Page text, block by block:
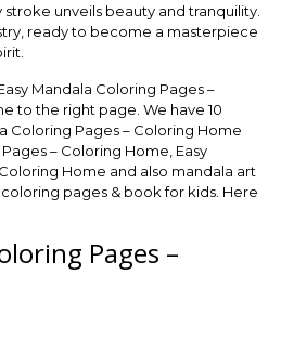
unveils beauty and tranquility.
ready to become a masterpiece
Mandala Coloring Pages –
to the right page. We have 10
Coloring Pages – Coloring Home
– Coloring Home, Easy
Home and also mandala art
pages & book for kids. Here
Pages –